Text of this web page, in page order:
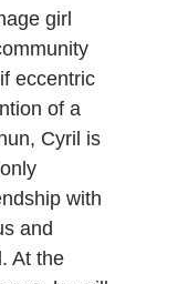
girl
eccentric
of a
Cyril is
with
and
At the